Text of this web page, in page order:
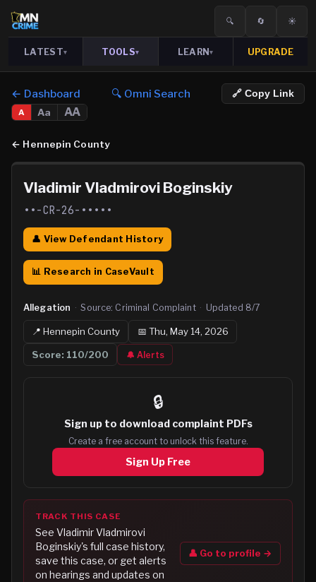
🔍 🔄 ☀️
LATEST▾ TOOLS▾ LEARN▾ UPGRADE
← Dashboard 🔍 Omni Search 🔗 Copy Link
A Aa AA
← Hennepin County
Vladimir Vladmirovi Boginskiy
••-CR-26-•••••
👤 View Defendant History
📊 Research in CaseVault
Allegation · Source: Criminal Complaint · Updated 8/7
📍Hennepin County 📅 Thu, May 14, 2026
Score: 110/200 🔔 Alerts
🔒
Sign up to download complaint PDFs
Create a free account to unlock this feature.
Sign Up Free
TRACK THIS CASE
See Vladimir Vladmirovi
Boginskiy's full case history,
save this case, or get alerts
on hearings and updates on
👤 Go to profile →